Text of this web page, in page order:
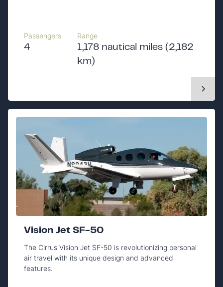
Passengers
4
Range
1,178 nautical miles (2,182
km)
Vision Jet SF-50
The Cirrus Vision Jet SF-50 is revolutionizing personal
air travel with its unique design and advanced
features.